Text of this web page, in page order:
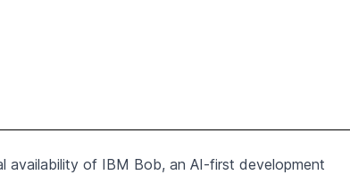
availability of IBM Bob, an AI-first development